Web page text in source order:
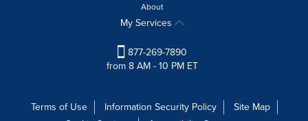
About
My Services
877-269-7890
from 8 AM - 10 PM ET
Terms of Use Information Security Policy
Site Map